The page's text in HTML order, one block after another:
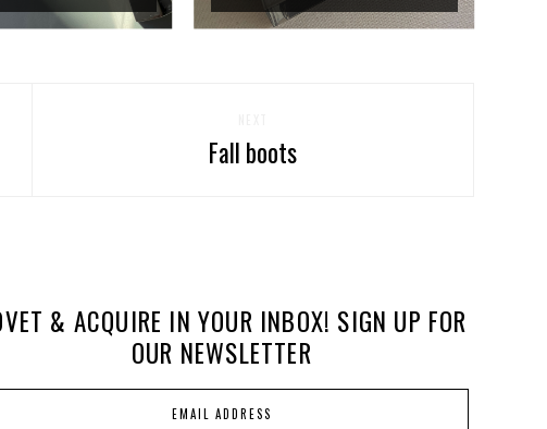
Fall boots
& ACQUIRE IN YOUR INBOX! SIGN UP FOR
OUR NEWSLETTER